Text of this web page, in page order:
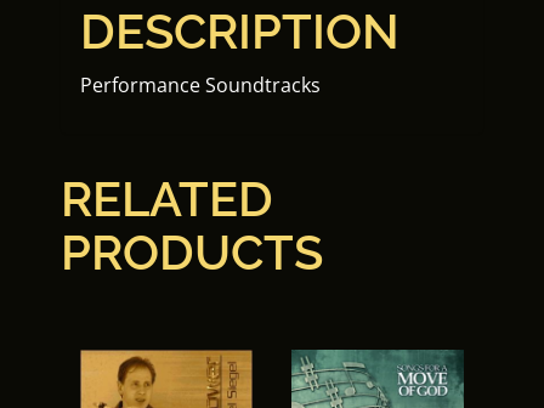
DESCRIPTION
Performance Soundtracks
RELATED
PRODUCTS
This
product